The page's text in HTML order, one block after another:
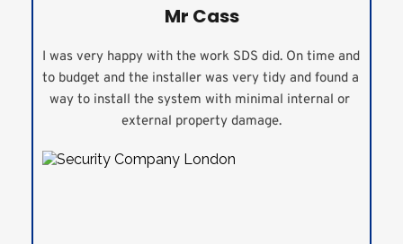
Mr Cass
I was very happy with the work SDS did. On time and
to budget and the installer was very tidy and found a
way to install the system with minimal internal or
external property damage.